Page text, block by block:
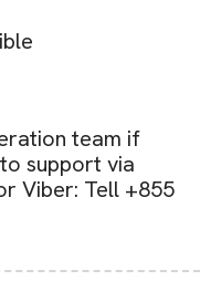
team if
support via
Viber: Tell +855